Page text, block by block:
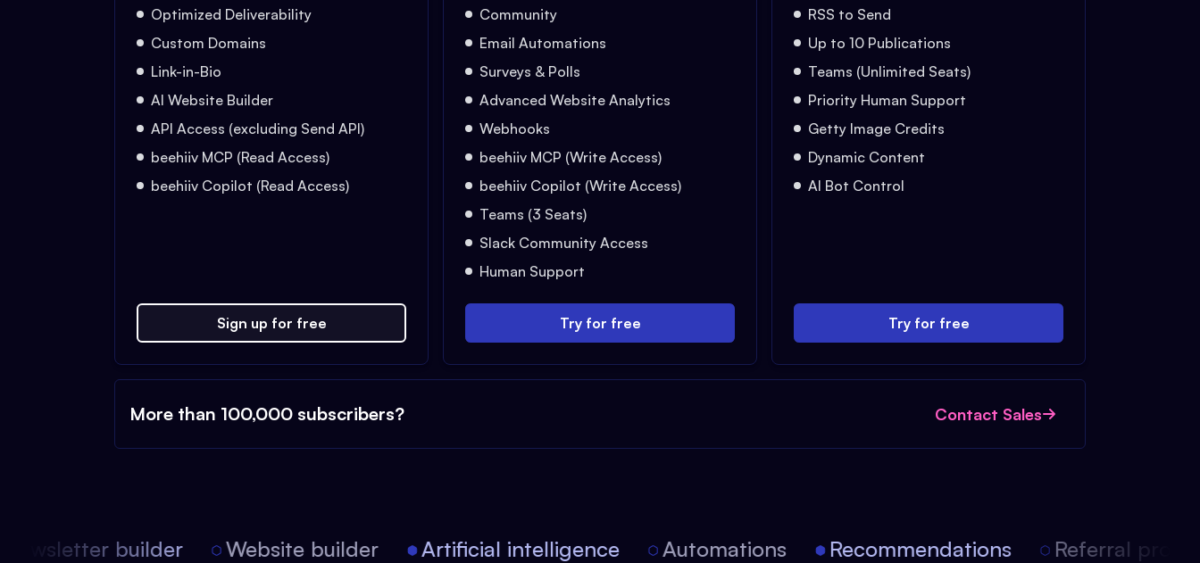
Optimized Deliverability
Custom Domains
Link-in-Bio
AI Website Builder
API Access (excluding Send API)
beehiiv MCP (Read Access)
beehiiv Copilot (Read Access)
Sign up for free
Community
Email Automations
Surveys & Polls
Advanced Website Analytics
Webhooks
beehiiv MCP (Write Access)
beehiiv Copilot (Write Access)
Teams (3 Seats)
Slack Community Access
Human Support
Try for free
RSS to Send
Up to 10 Publications
Teams (Unlimited Seats)
Priority Human Support
Getty Image Credits
Dynamic Content
AI Bot Control
Try for free
More than 100,000 subscribers? Contact Sales
builder Website builder Artificial intelligence Automations Recommendations Referral